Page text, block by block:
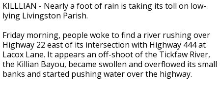
KILLLIAN - Nearly a foot of rain is taking its toll on low-
lying Livingston Parish.
Friday morning, people woke to find a river rushing over
Highway 22 east of its intersection with Highway 444 at
Lacox Lane. It appears an off-shoot of the Tickfaw River,
the Killian Bayou, became swollen and overflowed its small
banks and started pushing water over the highway.